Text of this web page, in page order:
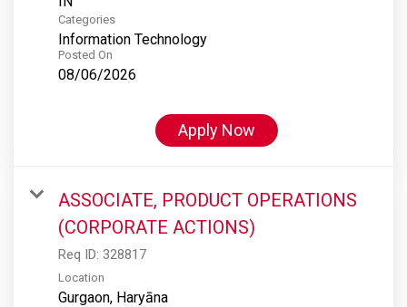
Categories
Information Technology
Posted On
08/06/2026
Apply Now
ASSOCIATE, PRODUCT OPERATIONS
(CORPORATE ACTIONS)
Req ID: 328817
Location
Gurgaon, Haryāna